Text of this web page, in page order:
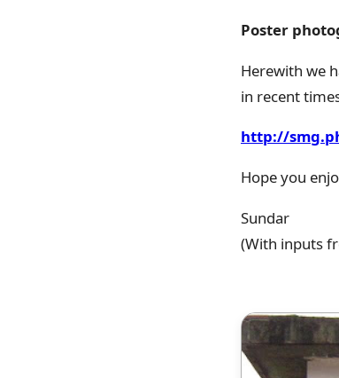
Poster
Herewith we
in recent
http://
Hope you
Sundar
(With inputs